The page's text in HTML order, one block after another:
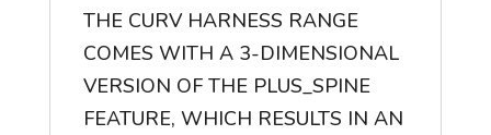
THE CURV HARNESS RANGE
COMES WITH A 3-DIMENSIONAL
VERSION OF THE PLUS_SPINE
FEATURE, WHICH RESULTS IN AN